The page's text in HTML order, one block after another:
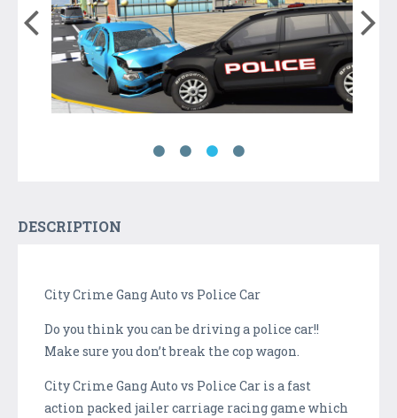
DESCRIPTION
City Crime Gang Auto vs Police Car
Do you think you can be driving a police car!!
Make sure you don’t break the cop wagon.
City Crime Gang Auto vs Police Car is a fast
action packed jailer carriage racing game which